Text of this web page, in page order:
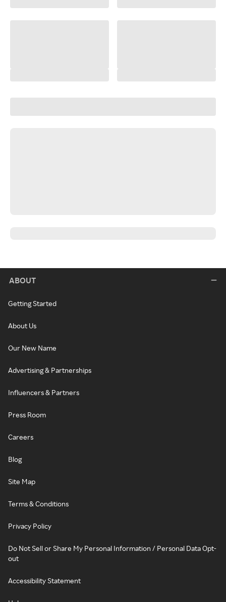
ABOUT
Getting Started
About Us
Our New Name
Advertising & Partnerships
Influencers & Partners
Press Room
Careers
Blog
Site Map
Terms & Conditions
Privacy Policy
Do Not Sell or Share My Personal Information / Personal Data Opt-
out
Accessibility Statement